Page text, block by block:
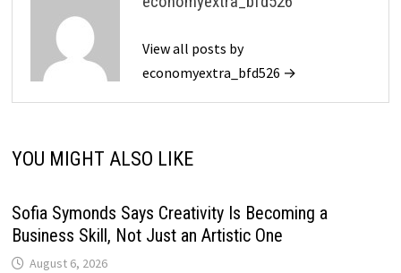
View all posts by
economyextra_bfd526 →
YOU MIGHT ALSO LIKE
Sofia Symonds Says Creativity Is Becoming a
Business Skill, Not Just an Artistic One
August 6, 2026